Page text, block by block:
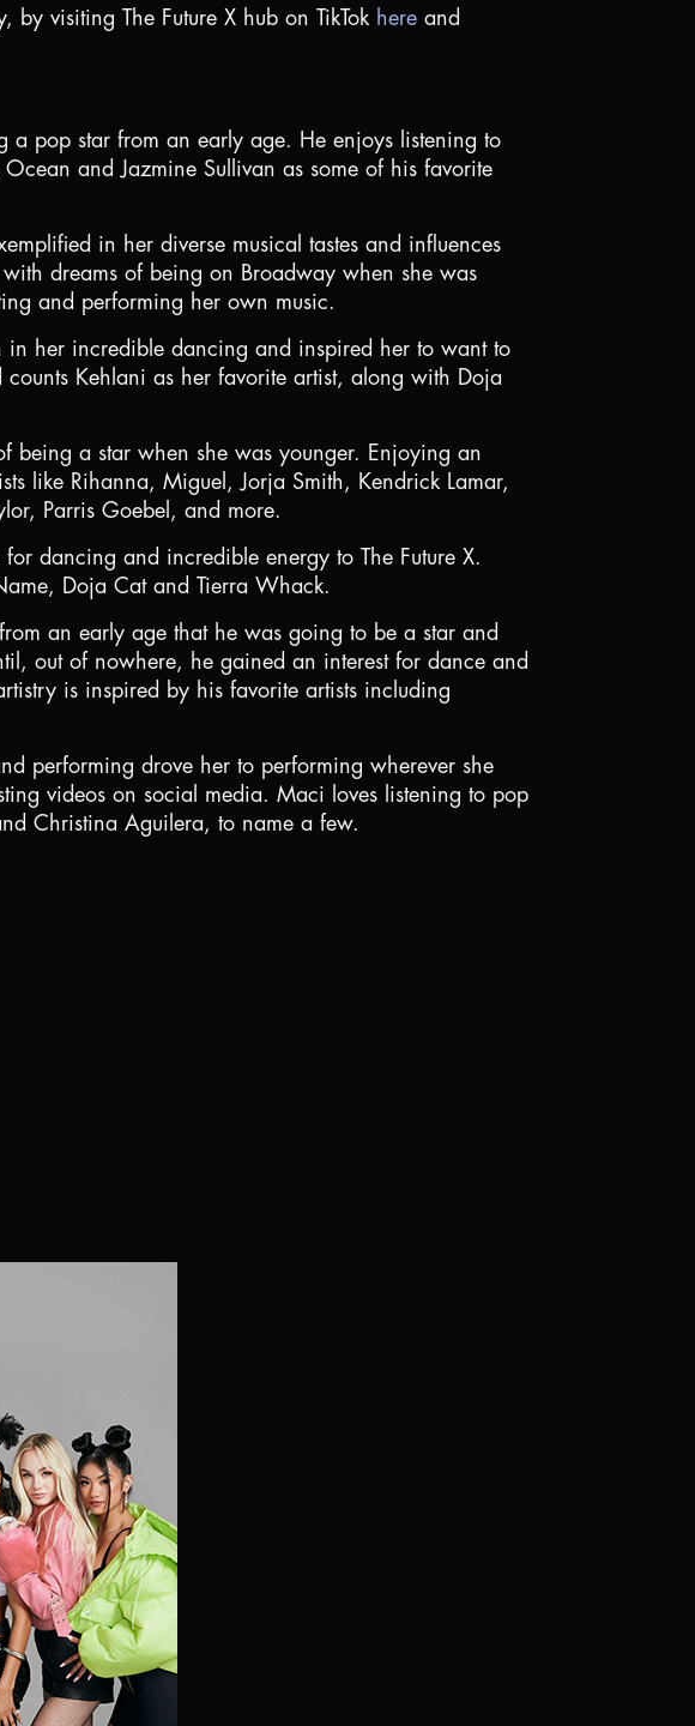
visiting The Future X hub on TikTok here and
a pop star from an early age. He enjoys listening to
and Jazmine Sullivan as some of his favorite
in her diverse musical tastes and influences
dreams of being on Broadway when she was
and performing her own music.
in her incredible dancing and inspired her to want to
Kehlani as her favorite artist, along with Doja
being a star when she was younger. Enjoying an
like Rihanna, Miguel, Jorja Smith, Kendrick Lamar,
Parris Goebel, and more.
dancing and incredible energy to The Future X.
Doja Cat and Tierra Whack.
an early age that he was going to be a star and
out of nowhere, he gained an interest for dance and
is inspired by his favorite artists including
performing drove her to performing wherever she
videos on social media. Maci loves listening to pop
Christina Aguilera, to name a few.